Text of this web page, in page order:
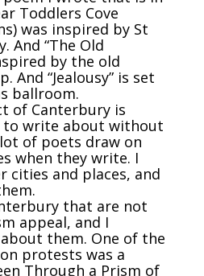
Toddlers Cove
was inspired by St
And “The Old
by the old
And “Jealousy” is set
ballroom.
of Canterbury is
to write about without
of poets draw on
when they write. I
cities and places, and
that are not
appeal, and I
them. One of the
protests was a
Through a Prism of